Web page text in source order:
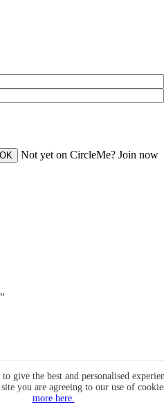
give the best and personalised
you are agreeing to our use of
more here.
Not yet on CircleMe? Join now
toCircleMe terms & conditions
have an account? Login Now